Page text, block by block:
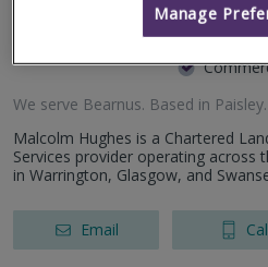
RICS
We serve Bearnus. Based in Paisley.
Malcolm Hughes is a Chartered
Services provider operating across
in Warrington, Glasgow, and
Email
Manage